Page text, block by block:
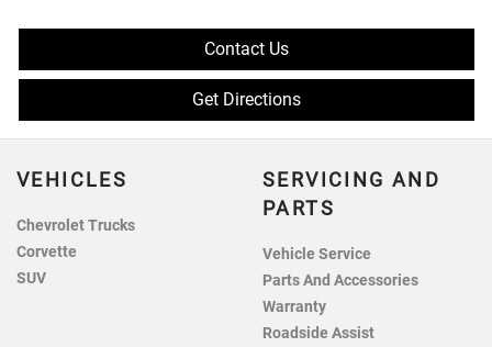
Contact Us
Get Directions
VEHICLES
Chevrolet Trucks
Corvette
SUV
SERVICING AND
PARTS
Vehicle Service
Parts And Accessories
Warranty
Roadside Assist